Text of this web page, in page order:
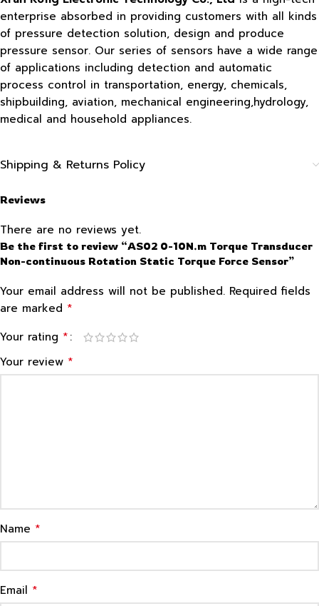
enterprise absorbed in providing customers with all kinds
of pressure detection solution, design and produce
pressure sensor. Our series of sensors have a wide range
of applications including detection and automatic
process control in transportation, energy, chemicals,
shipbuilding, aviation, mechanical engineering,hydrology,
medical and household appliances.
Shipping & Returns Policy
Reviews
There are no reviews yet.
Be the first to review “AS02 0-10N.m Torque Transducer
Non-continuous Rotation Static Torque Force Sensor”
Your email address will not be published. Required fields
are marked *
Your rating *
Your review *
Name *
Email *